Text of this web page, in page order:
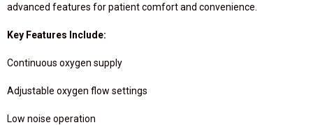
advanced features for patient comfort and convenience.
Key Features Include:
Continuous oxygen supply
Adjustable oxygen flow settings
Low noise operation